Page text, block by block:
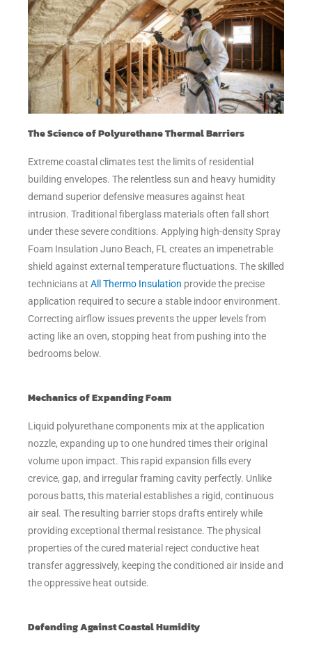
The Science of Polyurethane Thermal Barriers
Extreme coastal climates test the limits of residential
building envelopes. The relentless sun and heavy humidity
demand superior defensive measures against heat
intrusion. Traditional fiberglass materials often fall short
under these severe conditions. Applying high-density Spray
Foam Insulation Juno Beach, FL creates an impenetrable
shield against external temperature fluctuations. The skilled
technicians at All Thermo Insulation provide the precise
application required to secure a stable indoor environment.
Correcting airflow issues prevents the upper levels from
acting like an oven, stopping heat from pushing into the
bedrooms below.
Mechanics of Expanding Foam
Liquid polyurethane components mix at the application
nozzle, expanding up to one hundred times their original
volume upon impact. This rapid expansion fills every
crevice, gap, and irregular framing cavity perfectly. Unlike
porous batts, this material establishes a rigid, continuous
air seal. The resulting barrier stops drafts entirely while
providing exceptional thermal resistance. The physical
properties of the cured material reject conductive heat
transfer aggressively, keeping the conditioned air inside and
the oppressive heat outside.
Defending Against Coastal Humidity